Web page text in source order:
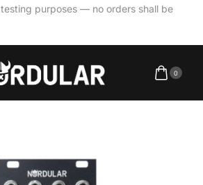
purposes — no orders shall be
0